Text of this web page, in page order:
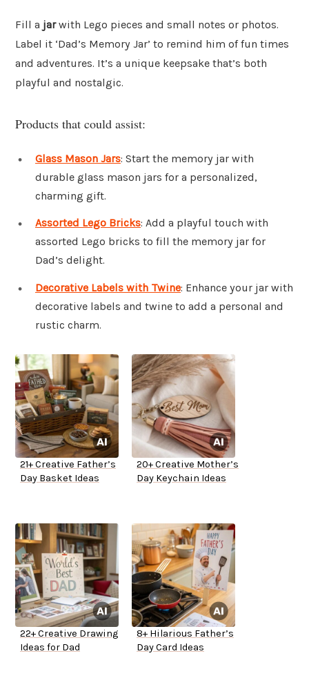
Fill a jarwith Lego pieces and small notes or photos.
Label it ‘Dad’s Memory Jar’ to remind him of fun times
and adventures. It’s a unique keepsake that’s both
playful and nostalgic.
Products that could assist:
Glass Mason Jars: Start the memory jar with
durable glass mason jars for a personalized,
charming gift.
Assorted Lego Bricks: Add a playful touch with
assorted Lego bricks to fill the memory jar for
Dad’s delight.
Decorative Labels with Twine: Enhance your jar with
decorative labels and twine to add a personal and
rustic charm.
21+ Creative Father’s
Day Basket Ideas
20+ Creative Mother’s
Day Keychain Ideas
22+ Creative Drawing
Ideas for Dad
8+ Hilarious Father’s
Day Card Ideas